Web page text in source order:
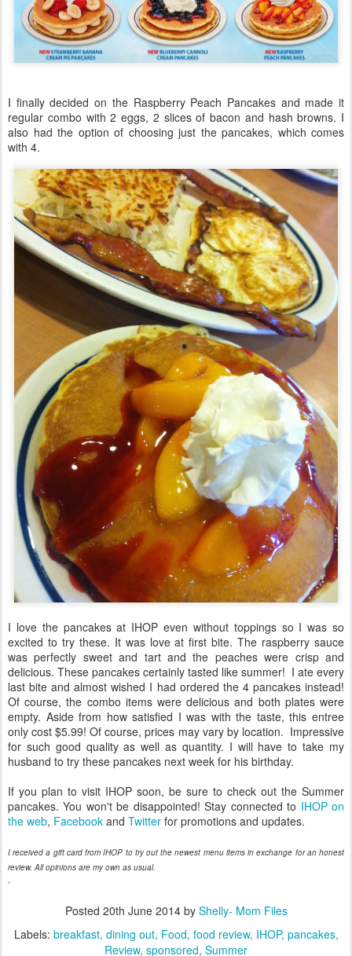
I finally decided on the Raspberry Peach Pancakes and made it
regular combo with 2 eggs, 2 slices of bacon and hash browns. I
also had the option of choosing just the pancakes, which comes
with 4.
I love the pancakes at IHOP even without toppings so I was so
excited to try these. It was love at first bite. The raspberry sauce
was perfectly sweet and tart and the peaches were crisp and
delicious. These pancakes certainly tasted like summer! I ate every
last bite and almost wished I had ordered the 4 pancakes instead!
Of course, the combo items were delicious and both plates were
empty. Aside from how satisfied I was with the taste, this entree
only cost $5.99! Of course, prices may vary by location. Impressive
for such good quality as well as quantity. I will have to take my
husband to try these pancakes next week for his birthday.
If you plan to visit IHOP soon, be sure to check out the Summer
pancakes. You won't be disappointed! Stay connected to IHOP on
the web, Facebook and Twitter for promotions and updates.
I received a gift card from IHOP to try out the newest menu items in exchange for an honest
review. All opinions are my own as usual.
Posted 20th June 2014by Shelly- Mom Files
Labels: breakfast dining out Food food review IHOP pancakes
Review sponsored Summer